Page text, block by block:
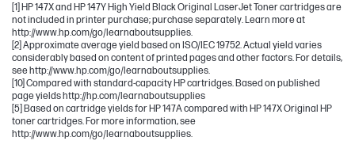
[1] HP 147X and HP 147Y High Yield Black Original LaserJet Toner cartridges are
not included in printer purchase; purchase separately. Learn more at
http://www.hp.com/go/learnaboutsupplies.
[2] Approximate average yield based on ISO/IEC 19752. Actual yield varies
considerably based on content of printed pages and other factors. For details,
see http://www.hp.com/go/learnaboutsupplies.
[10] Compared with standard-capacity HP cartridges. Based on published
page yields http://hp.com/learnaboutsupplies
[5] Based on cartridge yields for HP 147A compared with HP 147X Original HP
toner cartridges. For more information, see
http://www.hp.com/go/learnaboutsupplies.